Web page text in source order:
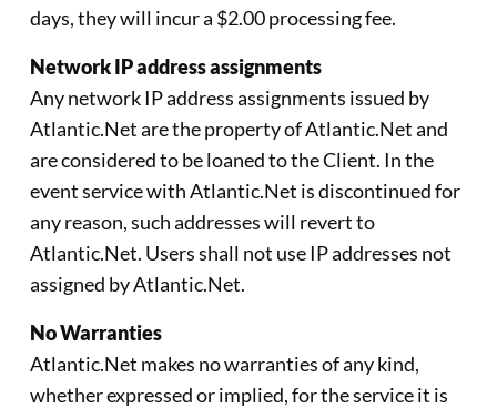
days, they will incur a $2.00 processing fee.
Network IP address assignments
Any network IP address assignments issued by
Atlantic.Net are the property of Atlantic.Net and
are considered to be loaned to the Client. In the
event service with Atlantic.Net is discontinued for
any reason, such addresses will revert to
Atlantic.Net. Users shall not use IP addresses not
assigned by Atlantic.Net.
No Warranties
Atlantic.Net makes no warranties of any kind,
whether expressed or implied, for the service it is